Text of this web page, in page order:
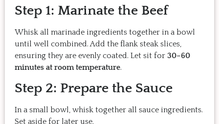
Step 1: Marinate the Beef
Whisk all marinade ingredients together in a bowl
until well combined. Add the flank steak slices,
ensuring they are evenly coated. Let sit for 30–60
minutes at room temperature.
Step 2: Prepare the Sauce
In a small bowl, whisk together all sauce ingredients.
Set aside for later use.